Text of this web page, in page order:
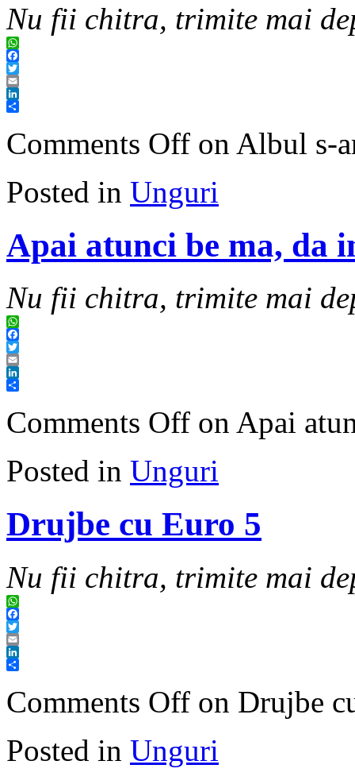
Nu fii chitra, trimite mai
WhatsApp
Facebook
Twitter
Email
LinkedIn
Comments Off on Albul s-
Posted in Unguri
Apai atunci be ma, da
Nu fii chitra, trimite mai
WhatsApp
Facebook
Twitter
Email
LinkedIn
Comments Off on Apai
Posted in Unguri
Drujbe cu Euro 5
Nu fii chitra, trimite mai
WhatsApp
Facebook
Twitter
Email
LinkedIn
Comments Off on Drujbe
Posted in Unguri